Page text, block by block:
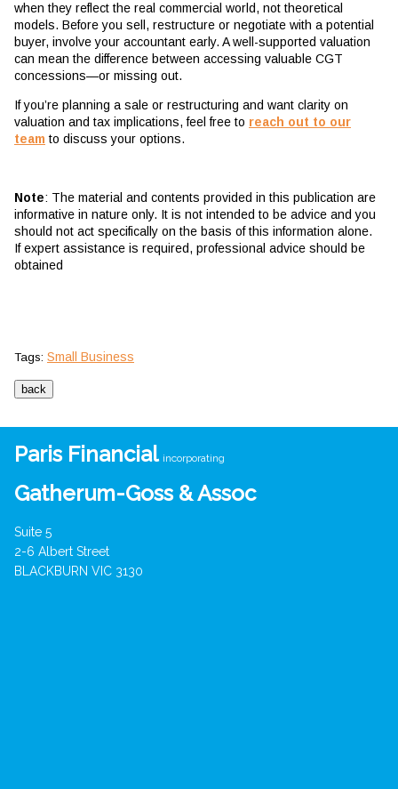
when they reflect the real commercial world, not theoretical
models. Before you sell, restructure or negotiate with a potential
buyer, involve your accountant early. A well-supported valuation
can mean the difference between accessing valuable CGT
concessions—or missing out.
If you’re planning a sale or restructuring and want clarity on
valuation and tax implications, feel free to reach out to our
team to discuss your options.
Note: The material and contents provided in this publication are
informative in nature only. It is not intended to be advice and you
should not act specifically on the basis of this information alone.
If expert assistance is required, professional advice should be
obtained
Tags: Small Business
Paris Financial incorporating
Gatherum-Goss & Assoc
Suite 5
2-6 Albert Street
BLACKBURN VIC 3130